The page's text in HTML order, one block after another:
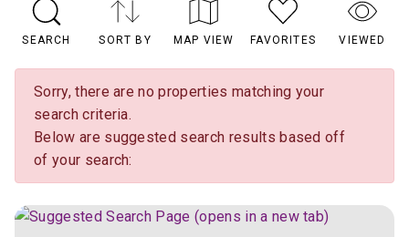
SEARCH SORT BY MAP VIEW FAVORITES VIEWED
Sorry, there are no properties matching your
search criteria.
Below are suggested search results based off
of your search: